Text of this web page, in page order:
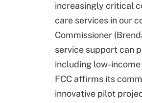
increasingly critical
care services in our
Commissioner
service support can
including low-
FCC affirms its
innovative pilot